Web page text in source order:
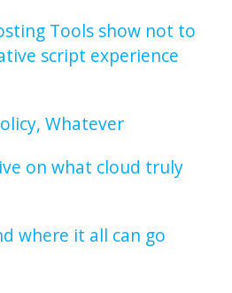
Tools show not to
script experience
Whatever
on what cloud truly
where it all can go